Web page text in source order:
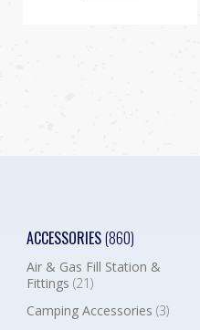
ACCESSORIES(860)
Air & Gas Fill Station &
Fittings (21)
Camping Accessories (3)